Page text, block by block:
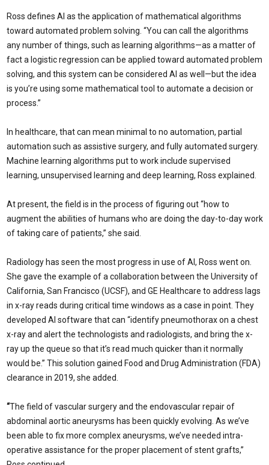
Ross defines AI as the application of mathematical algorithms
toward automated problem solving. “You can call the algorithms
any number of things, such as learning algorithms—as a matter of
fact a logistic regression can be applied toward automated problem
solving, and this system can be considered AI as well—but the idea
is you’re using some mathematical tool to automate a decision or
process.”
In healthcare, that can mean minimal to no automation, partial
automation such as assistive surgery, and fully automated surgery.
Machine learning algorithms put to work include supervised
learning, unsupervised learning and deep learning, Ross explained.
At present, the field is in the process of figuring out “how to
augment the abilities of humans who are doing the day-to-day work
of taking care of patients,” she said.
Radiology has seen the most progress in use of AI, Ross went on.
She gave the example of a collaboration between the University of
California, San Francisco (UCSF), and GE Healthcare to address lags
in x-ray reads during critical time windows as a case in point. They
developed AI software that can “identify pneumothorax on a chest
x-ray and alert the technologists and radiologists, and bring the x-
ray up the queue so that it’s read much quicker than it normally
would be.” This solution gained Food and Drug Administration (FDA)
clearance in 2019, she added.
“The field of vascular surgery and the endovascular repair of
abdominal aortic aneurysms has been quickly evolving. As we’ve
been able to fix more complex aneurysms, we’ve needed intra-
operative assistance for the proper placement of stent grafts,”